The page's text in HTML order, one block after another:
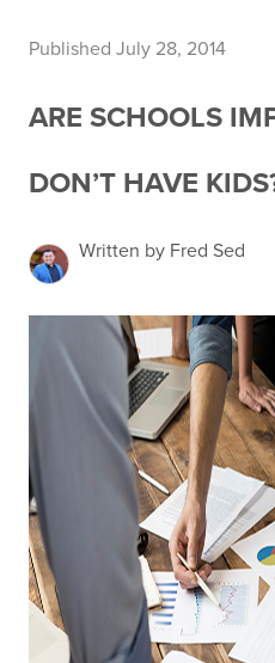
Published July 28, 2014
ARE SCHOOLS
DON’T HAVE
Written by Fred Sed